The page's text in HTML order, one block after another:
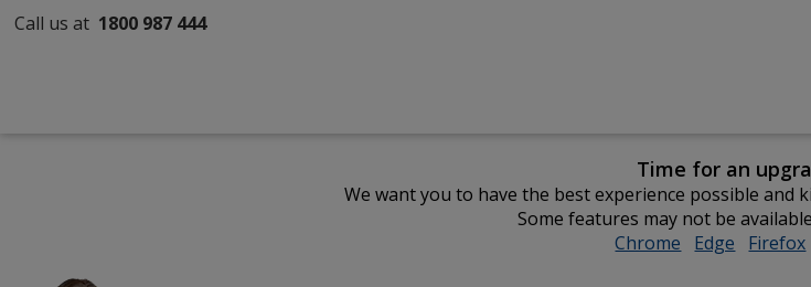
Call us at 1800 987 444
Time for an
We want you to have the best experience possible and
Some features may not be
Chrome opens
Edge opens
Firefox